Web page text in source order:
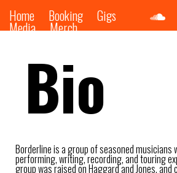
Home Booking Gigs
Media Merch
Bio
Borderline is a group of seasoned musicians
performing, writing, recording, and touring
group was raised on Haggard and Jones,